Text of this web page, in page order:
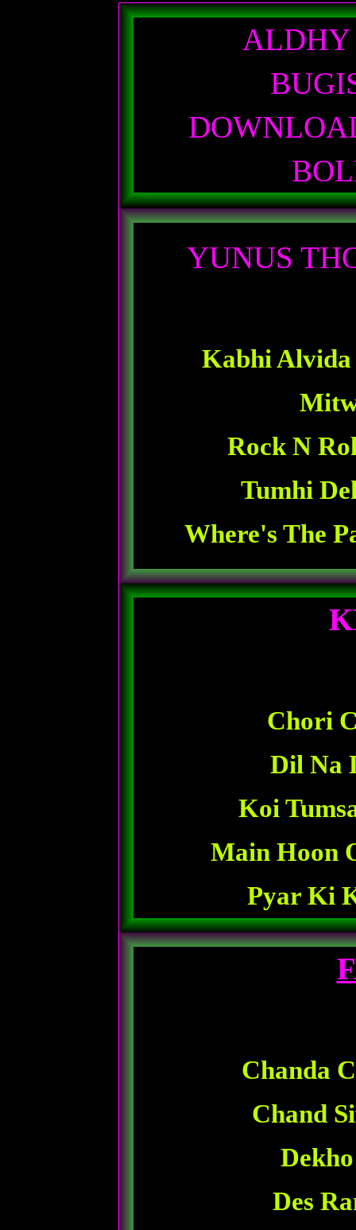
ALDHY
YUNUS
Kabhi Alvida
Rock N
Tumhi
Where's The
Chori
Dil Na
Koi
Main Hoon
Pyar Ki
Chanda
Chand
Des